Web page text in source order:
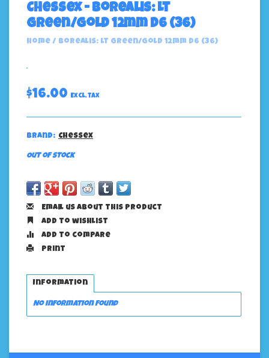
Chessex - Borealis: Lt
Green/Gold 12mm D6 (36)
Home / Borealis: Lt Green/Gold 12mm D6 (36)
$16.00 Excl. tax
Brand: Chessex
Out of stock
Email us about this product
Add to wishlist
Add to compare
Print
Information
No information found